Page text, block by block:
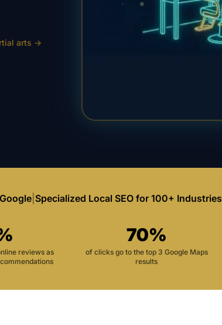
arts →
| Specialized Local SEO for 100+ Industries
reviews as
70%
of clicks go to the top 3 Google Maps
results